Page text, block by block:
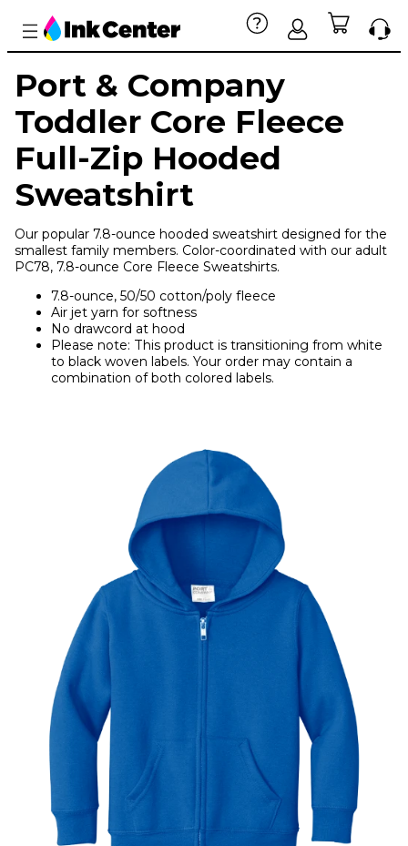
Port & Company
Toddler Core Fleece
Full-Zip Hooded
Sweatshirt
Our popular 7.8-ounce hooded sweatshirt designed for the
smallest family members. Color-coordinated with our adult
PC78, 7.8-ounce Core Fleece Sweatshirts.
7.8-ounce, 50/50 cotton/poly fleece
Air jet yarn for softness
No drawcord at hood
Please note: This product is transitioning from white
to black woven labels. Your order may contain a
combination of both colored labels.